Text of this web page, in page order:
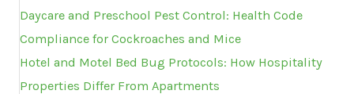
Daycare and Preschool Pest Control: Health Code
Compliance for Cockroaches and Mice
Hotel and Motel Bed Bug Protocols: How Hospitality
Properties Differ From Apartments